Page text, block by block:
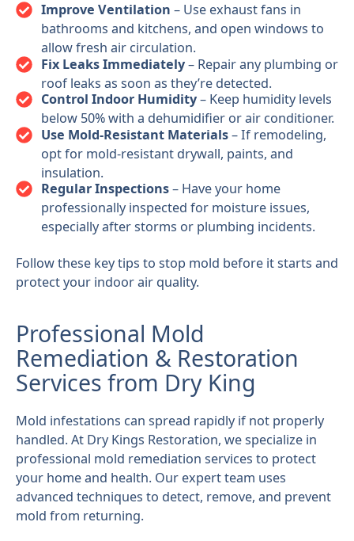
Improve Ventilation – Use exhaust fans in
bathrooms and kitchens, and open windows to
allow fresh air circulation.
Fix Leaks Immediately– Repair any plumbing or
roof leaks as soon as they’re detected.
Control Indoor Humidity– Keep humidity levels
below 50% with a dehumidifier or air conditioner.
Use Mold-Resistant Materials– If remodeling,
opt for mold-resistant drywall, paints, and
insulation.
Regular Inspections– Have your home
professionally inspected for moisture issues,
especially after storms or plumbing incidents.
Follow these key tips to stop mold before it starts and
protect your indoor air quality.
Professional Mold
Remediation & Restoration
Services from Dry King
Mold infestations can spread rapidly if not properly
handled. At Dry Kings Restoration, we specialize in
professional mold remediation services to protect
your home and health. Our expert team uses
advanced techniques to detect, remove, and prevent
mold from returning.